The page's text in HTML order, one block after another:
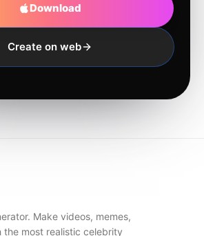
Download
Create on web
Make videos, memes,
the most realistic celebrity